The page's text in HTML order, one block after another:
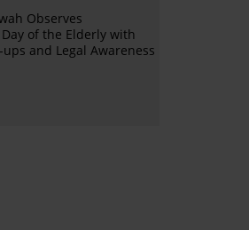
Observes
of the Elderly with
and Legal Awareness